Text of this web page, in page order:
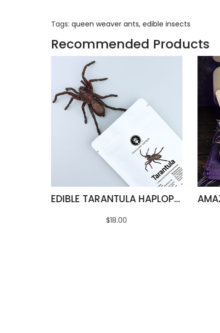
Tags: queen weaver ants, edible insects
Recommended Products
EDIBLE TARANTULA HAPLOPELMA ALBOSTRIATUM
$18.00